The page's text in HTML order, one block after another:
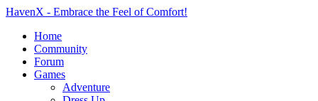
HavenX - Embrace the Feel of Comfort!
Home
Community
Forum
Games
Adventure